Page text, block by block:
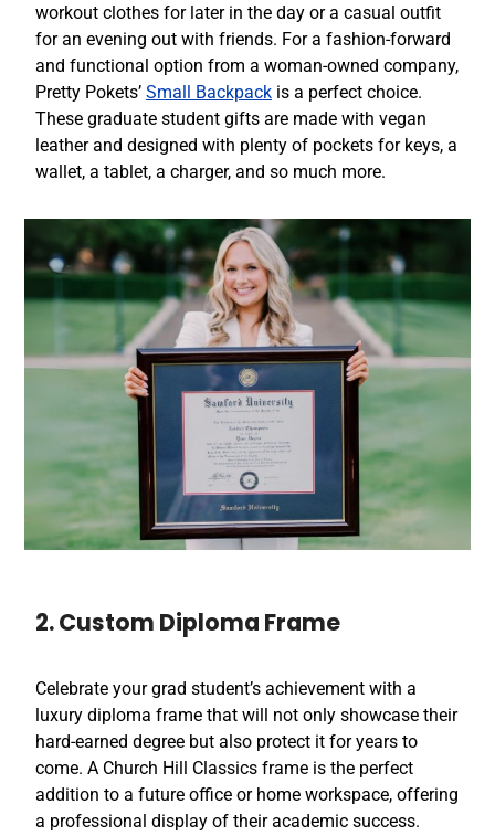
workout clothes for later in the day or a casual outfit
for an evening out with friends. For a fashion-forward
and functional option from a woman-owned company,
Pretty Pokets’ Small Backpack is a perfect choice.
These graduate student gifts are made with vegan
leather and designed with plenty of pockets for keys, a
wallet, a tablet, a charger, and so much more.
2. Custom Diploma Frame
Celebrate your grad student’s achievement with a
luxury diploma frame that will not only showcase their
hard-earned degree but also protect it for years to
come. A Church Hill Classics frame is the perfect
addition to a future office or home workspace, offering
a professional display of their academic success.